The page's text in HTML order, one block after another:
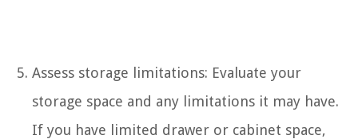
Assess storage limitations: Evaluate your
storage space and any limitations it may have.
If you have limited drawer or cabinet space,